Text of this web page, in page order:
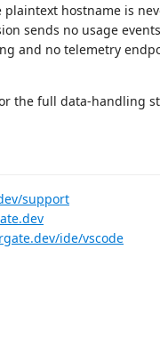
hostname is
sends no usage
and no telemetry
the full data-handling
support
ide/vscode